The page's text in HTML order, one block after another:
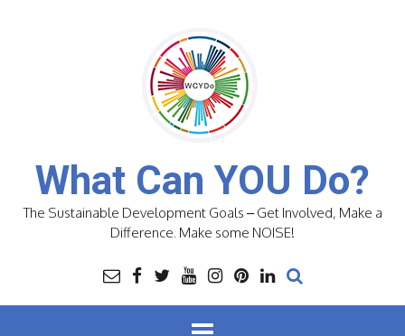
What Can YOU Do?
The Sustainable Development Goals – Get Involved, Make a
Difference. Make some NOISE!